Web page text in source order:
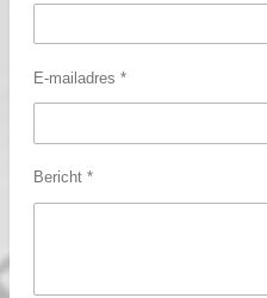
E-mailadres *
Bericht *